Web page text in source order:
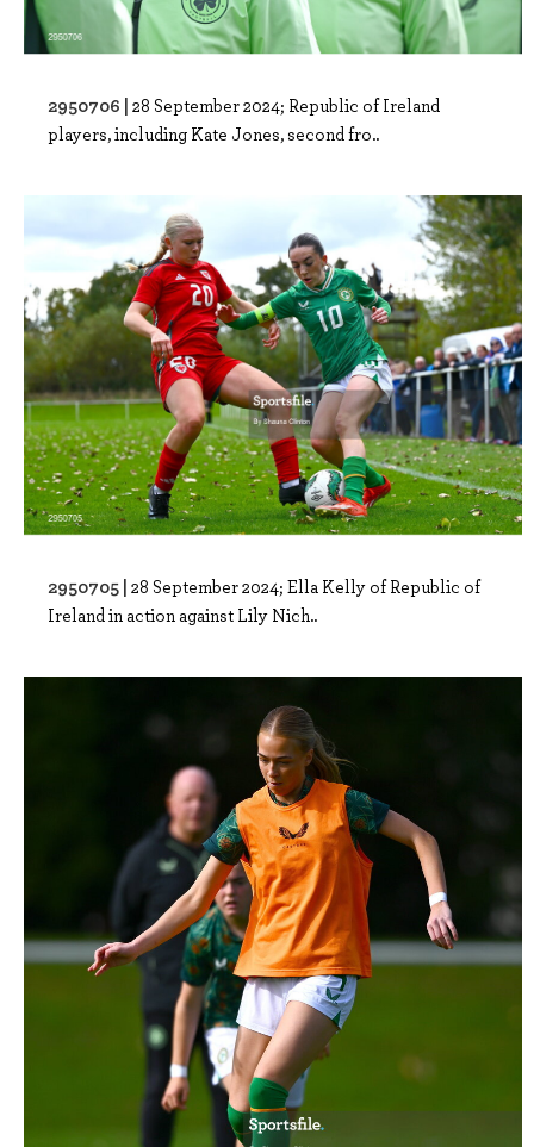
2950706 | 28 September 2024; Republic of Ireland
players, including Kate Jones, second fro..
2950705 | 28 September 2024; Ella Kelly of Republic of
Ireland in action against Lily Nich..